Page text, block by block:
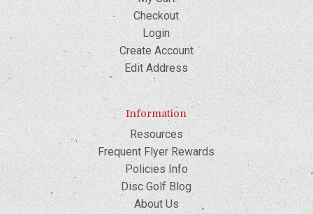
Checkout
Login
Create Account
Edit Address
Information
Resources
Frequent Flyer Rewards
Policies Info
Disc Golf Blog
About Us